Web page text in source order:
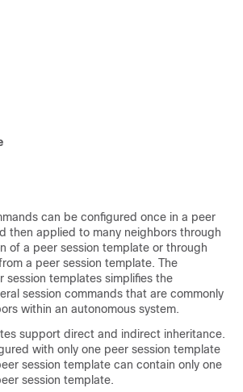
can be configured once in a peer
then applied to many neighbors through
of a peer session template or through
a peer session template. The
session templates simplifies the
session commands that are commonly
within an autonomous system.
support direct and indirect inheritance.
with only one peer session template
session template can contain only one
session template.